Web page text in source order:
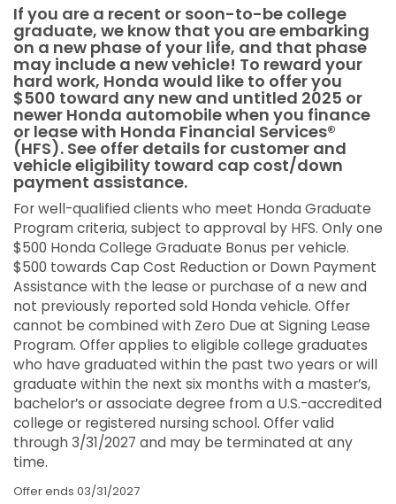
If you are a recent or soon-to-be college
graduate, we know that you are embarking
on a new phase of your life, and that phase
may include a new vehicle! To reward your
hard work, Honda would like to offer you
$500 toward any new and untitled 2025 or
newer Honda automobile when you finance
or lease with Honda Financial Services®
(HFS). See offer details for customer and
vehicle eligibility toward cap cost/down
payment assistance.
For well-qualified clients who meet Honda Graduate
Program criteria, subject to approval by HFS. Only one
$500 Honda College Graduate Bonus per vehicle.
$500 towards Cap Cost Reduction or Down Payment
Assistance with the lease or purchase of a new and
not previously reported sold Honda vehicle. Offer
cannot be combined with Zero Due at Signing Lease
Program. Offer applies to eligible college graduates
who have graduated within the past two years or will
graduate within the next six months with a master’s,
bachelor’s or associate degree from a U.S.-accredited
college or registered nursing school. Offer valid
through 3/31/2027 and may be terminated at any
time.
Offer ends 03/31/2027